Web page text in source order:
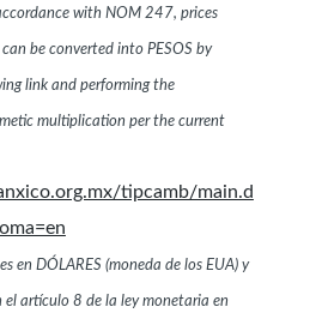
with NOM 247, prices
be converted into PESOS by
link and performing the
multiplication per the current
tipcamb/main.d
en DÓLARES (moneda de los EUA) y
el artículo 8 de la ley monetaria en